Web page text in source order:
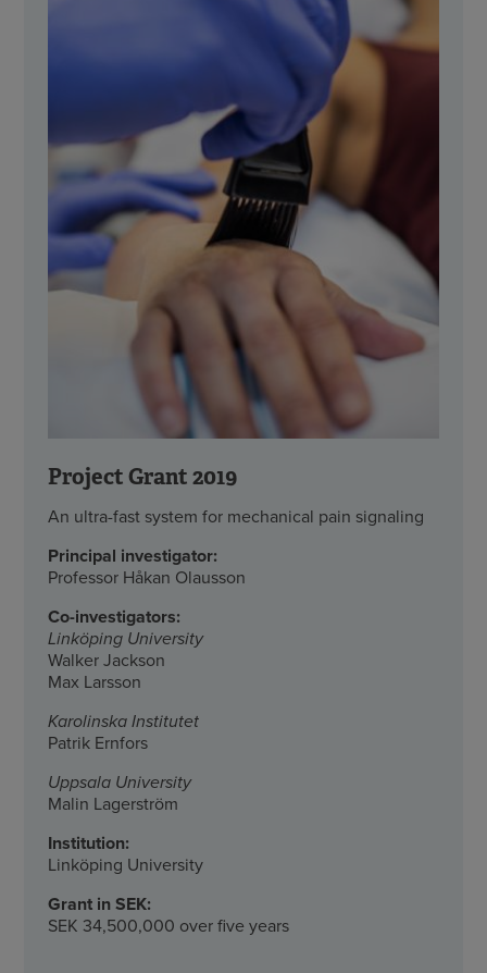
Project Grant 2019
An ultra-fast system for mechanical pain signaling
Principal investigator:
Professor Håkan Olausson
Co-investigators:
Linköping University
Walker Jackson
Max Larsson
Karolinska Institutet
Patrik Ernfors
Uppsala University
Malin Lagerström
Institution:
Linköping University
Grant in SEK:
SEK 34,500,000 over five years